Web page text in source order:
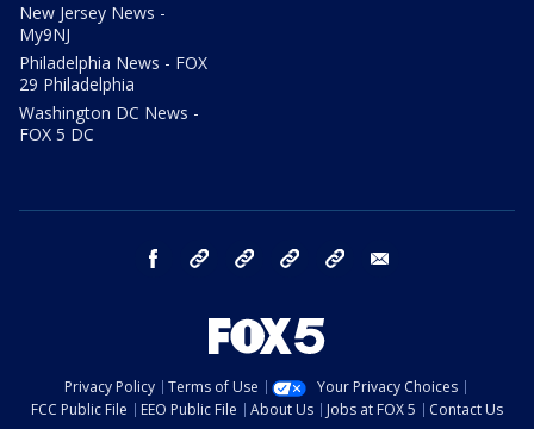
New Jersey News -
My9NJ
Philadelphia News - FOX
29 Philadelphia
Washington DC News -
FOX 5 DC
facebook Instagram TikTok YouTube
Privacy Policy Terms of Use
Your Privacy Choices
FCC Public File
EEO Public File About Us Jobs at FOX 5
Contact Us